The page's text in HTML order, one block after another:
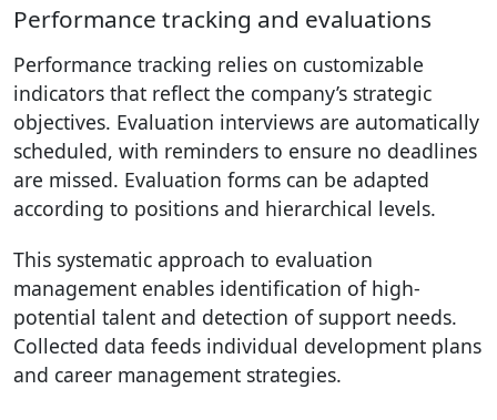
Performance tracking and evaluations
Performance tracking relies on customizable
indicators that reflect the company’s strategic
objectives. Evaluation interviews are automatically
scheduled, with reminders to ensure no deadlines
are missed. Evaluation forms can be adapted
according to positions and hierarchical levels.
This systematic approach to evaluation
management enables identification of high-
potential talent and detection of support needs.
Collected data feeds individual development plans
and career management strategies.